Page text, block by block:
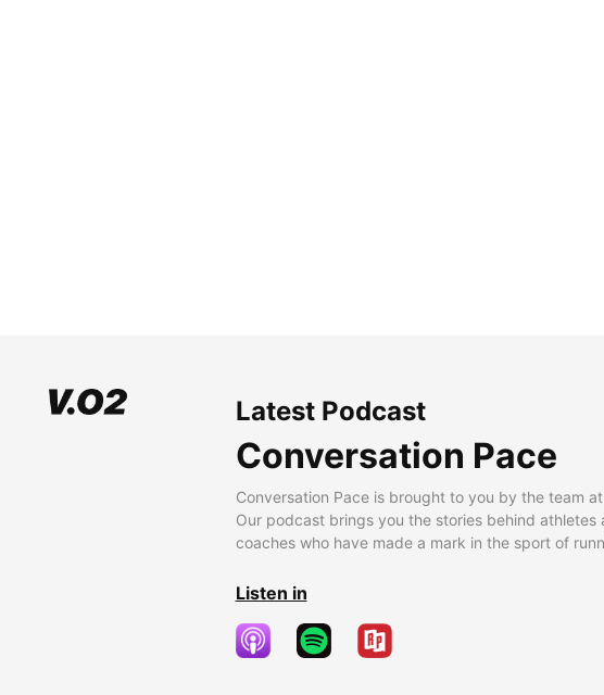
Latest Podcast
Conversation Pace
Conversation Pace is brought to you by the team at
Our podcast brings you the stories behind athletes
coaches who have made a mark in the sport of
Listen in